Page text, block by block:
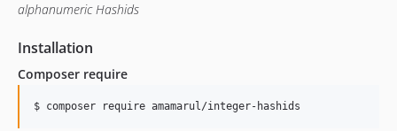
alphanumeric Hashids
Installation
Composer require
$ composer require amamarul/integer-hashids